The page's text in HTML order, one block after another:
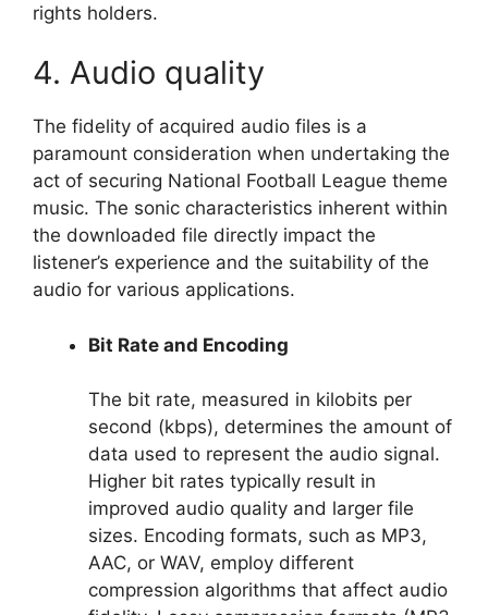
rights holders.
4. Audio quality
The fidelity of acquired audio files is a
paramount consideration when undertaking the
act of securing National Football League theme
music. The sonic characteristics inherent within
the downloaded file directly impact the
listener’s experience and the suitability of the
audio for various applications.
Bit Rate and Encoding
The bit rate, measured in kilobits per
second (kbps), determines the amount of
data used to represent the audio signal.
Higher bit rates typically result in
improved audio quality and larger file
sizes. Encoding formats, such as MP3,
AAC, or WAV, employ different
compression algorithms that affect audio